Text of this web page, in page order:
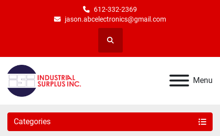
612-332-2369
jason.abcelectronics@gmail.com
Search
Menu
Categories